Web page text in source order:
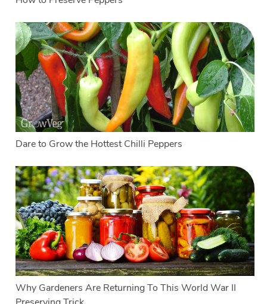
Dare to Grow the Hottest Chilli Peppers
Why Gardeners Are Returning To This World War II